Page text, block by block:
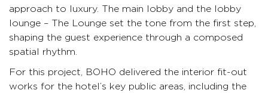
approach to luxury. The main lobby and the lobby
lounge – The Lounge set the tone from the first step,
shaping the guest experience through a composed
spatial rhythm.
For this project, BOHO delivered the interior fit-out
works for the hotel’s key public areas, including the